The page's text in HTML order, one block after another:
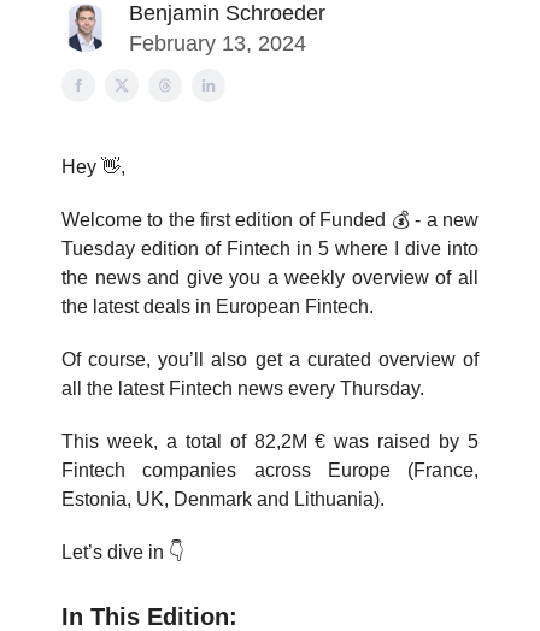
Benjamin Schroeder
February 13, 2024
Hey 👋,
Welcome to the first edition of Funded 💰️ - a new
Tuesday edition of Fintech in 5 where I dive into
the news and give you a weekly overview of all
the latest deals in European Fintech.
Of course, you’ll also get a curated overview of
all the latest Fintech news every Thursday.
This week, a total of 82,2M € was raised by 5
Fintech companies across Europe (France,
Estonia, UK, Denmark and Lithuania).
Let’s dive in 👇
In This Edition: